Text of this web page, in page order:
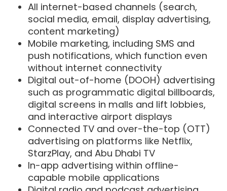
All internet-based channels (search,
social media, email, display advertising,
content marketing)
Mobile marketing, including SMS and
push notifications, which function even
without internet connectivity
Digital out-of-home (DOOH) advertising
such as programmatic digital billboards,
digital screens in malls and lift lobbies,
and interactive airport displays
Connected TV and over-the-top (OTT)
advertising on platforms like Netflix,
StarzPlay, and Abu Dhabi TV
In-app advertising within offline-
capable mobile applications